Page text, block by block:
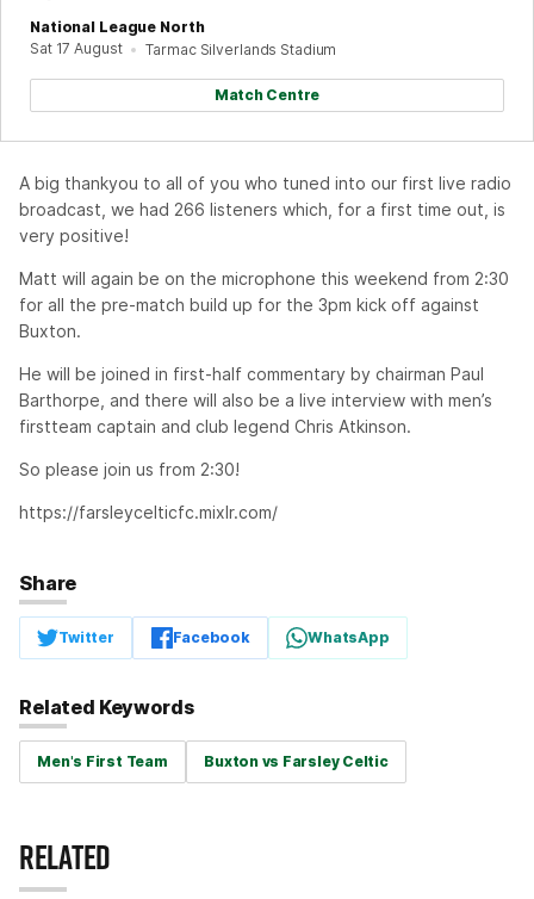
National League North
Sat 17 August
Tarmac Silverlands Stadium
Match Centre
A big thankyou to all of you who tuned into our first live radio
broadcast, we had 266 listeners which, for a first time out, is
very positive!
Matt will again be on the microphone this weekend from 2:30
for all the pre-match build up for the 3pm kick off against
Buxton.
He will be joined in first-half commentary by chairman Paul
Barthorpe, and there will also be a live interview with men’s
firstteam captain and club legend Chris Atkinson.
So please join us from 2:30!
https://farsleycelticfc.mixlr.com/
Share
Twitter Facebook WhatsApp
Related Keywords
Men's First Team Buxton vs Farsley Celtic
RELATED